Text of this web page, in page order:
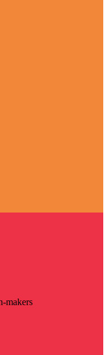
makers